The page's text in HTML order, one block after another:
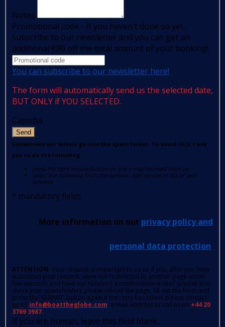
Notes
Promotional code - If you haven't done so yet,
subscribe to our newsletter and you can get an
additional €80 off the total amount of your booking!
You can subscribe to our newsletter here!
The form will automatically send us the selected date,
BUT ONLY if YOU SELECTED.
Captcha
Send
Sometimes our letters go into the spam folder. To avoid this, I ask
you to do the following:
press the right mouse button on the e-mail received from us
select the following from the options: Add sender to list of safe
senders.
* mandatory fields
More information on our privacy policy and
personal data protection.
ATTENTION: Your request is important to us so if you, after you have
submitted your request, were not redirected to another page within
few seconds and have not received a confirmation e-mail (please also
check your spam folder); please reload the page, fill out the form and
press the 'SUBMIT' button again.If the retry has failed, please contact
us on info@boattheglobe.com, e-mail address or call us on +44 20
3769 3987.
If you are human, leave this field blank.